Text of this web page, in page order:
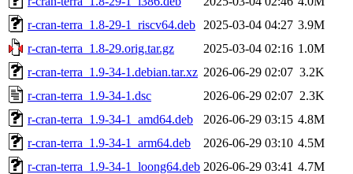
r-cran-terra_1.8-29-1_riscv64.deb
2025-03-04 04:27 3.9M
r-cran-terra_1.8-29.orig.tar.gz
2025-03-04 02:16 1.0M
r-cran-terra_1.9-34-1.debian.tar.xz 2026-06-29 02:07 3.2K
r-cran-terra_1.9-34-1.dsc
2026-06-29 02:07 2.3K
r-cran-terra_1.9-34-1_amd64.deb
2026-06-29 03:15 4.8M
r-cran-terra_1.9-34-1_arm64.deb
2026-06-29 03:10 4.5M
r-cran-terra_1.9-34-1_loong64.deb 2026-06-29 03:41 4.7M